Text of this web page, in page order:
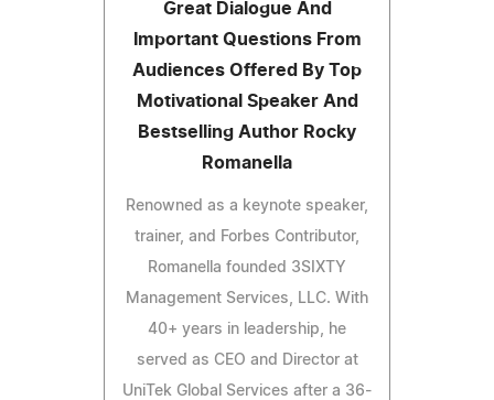
Great Dialogue And
Important Questions From
Audiences Offered By Top
Motivational Speaker And
Bestselling Author Rocky
Romanella
Renowned as a keynote speaker,
trainer, and Forbes Contributor,
Romanella founded 3SIXTY
Management Services, LLC. With
40+ years in leadership, he
served as CEO and Director at
UniTek Global Services after a 36-